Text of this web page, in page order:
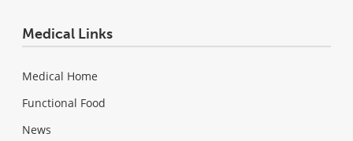
Medical Links
Medical Home
Functional Food
News